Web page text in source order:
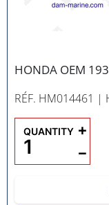
HONDA OEM
RÉF. HM014461 |
QUANTITY
−
+